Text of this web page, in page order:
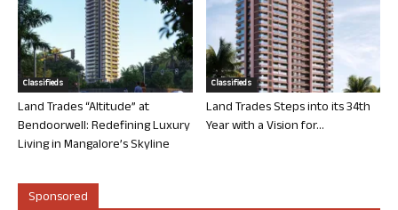
Classifieds
Land Trades “Altitude” at
Bendoorwell: Redefining Luxury
Living in Mangalore’s Skyline
Classifieds
Land Trades Steps into its 34th
Year with a Vision for...
Sponsored